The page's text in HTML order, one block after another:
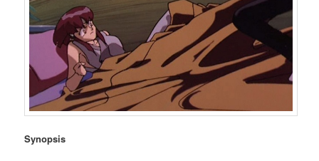
Synopsis